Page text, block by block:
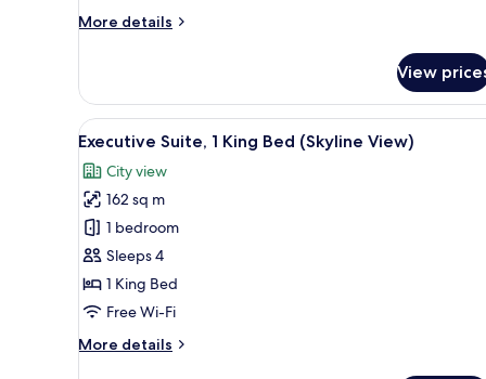
City
More details
More
Suite,
King
City
View
View
View
all
photos
for
Executive
Suite,
1
King
(Skyline
Minibar, in-room safe, desk,
11
Executive Suite, 1 King Bed (Skyline View)
City view
162 sq m
1 bedroom
Sleeps 4
1 King Bed
Free Wi-Fi
More details
More